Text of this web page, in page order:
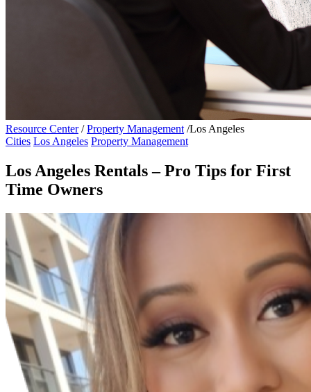
Resource Center / Property Management /Los Angeles
Cities Los Angeles Property Management
Los Angeles Rentals – Pro Tips for First
Time Owners